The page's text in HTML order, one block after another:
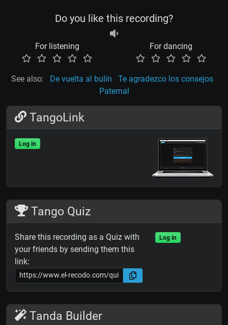
Do you like this recording?
For listening For dancing
See also: De vuelta al bulín
Te agradezco los consejos
Paternal
TangoLink
Log in
Tango Quiz
Share this recording as a Quiz with
your friends by sending them this
link:
Log in
Tanda Builder